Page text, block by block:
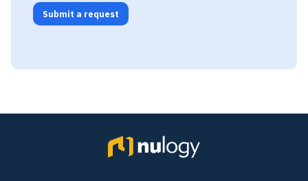
Submit a request